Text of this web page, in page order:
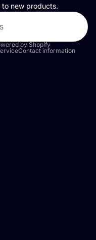
to new products.
by Shopify
Contact information